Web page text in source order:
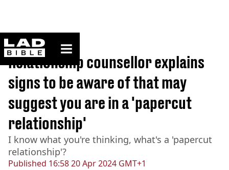
ladbible homepage
Home>Lifestyle
Published 16:58 20 Apr 2024 GMT+1
Relationship counsellor explains
signs to be aware of that may
suggest you are in a 'papercut
relationship'
I know what you're thinking, what's a 'papercut
relationship'?